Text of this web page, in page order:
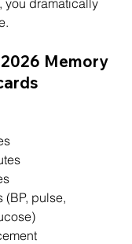
2026 Memory
(BP, pulse,